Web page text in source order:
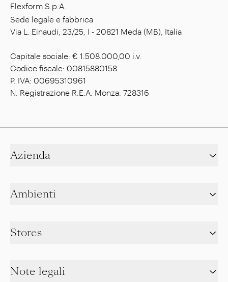
Flexform S.p.A.
Sede legale e fabbrica
Via L. Einaudi, 23/25, I - 20821 Meda (MB), Italia
Capitale sociale: € 1.508.000,00 i.v.
Codice fiscale: 00815880158
P. IVA: 00695310961
N. Registrazione R.E.A. Monza: 728316
Azienda
Ambienti
Stores
Note legali